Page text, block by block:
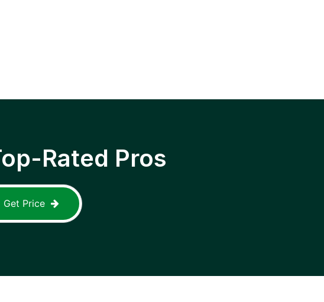
Rated Pros
Get Price